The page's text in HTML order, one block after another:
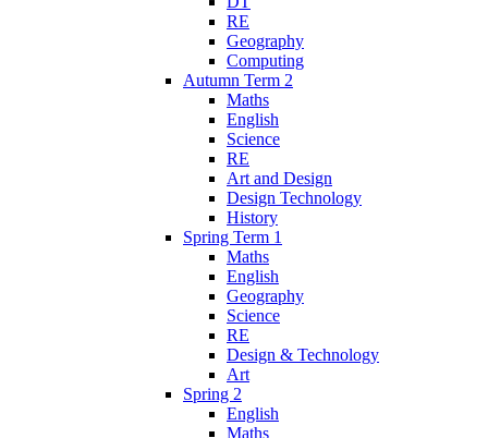
RE
Geography
Computing
Autumn Term 2
Maths
English
Science
RE
Art and Design
Design Technology
History
Spring Term 1
Maths
English
Geography
Science
RE
Design & Technology
Art
Spring 2
English
Maths